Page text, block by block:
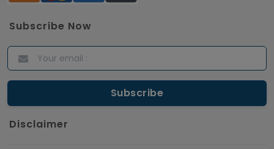
Subscribe Now
Disclaimer